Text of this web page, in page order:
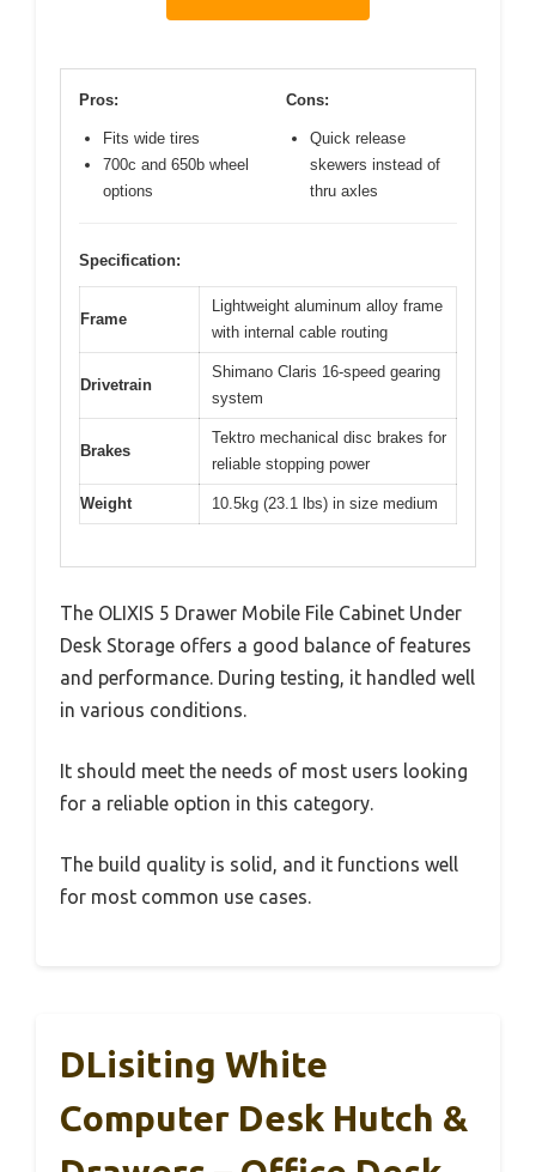
Pros:
Fits wide tires
700c and 650b wheel
options
Cons:
Quick release
skewers instead of
thru axles
Specification:
Frame
Lightweight aluminum alloy frame
with internal cable routing
Drivetrain
Shimano Claris 16-speed gearing
system
Brakes
Tektro mechanical disc brakes for
reliable stopping power
Weight 10.5kg (23.1 lbs) in size medium
The OLIXIS 5 Drawer Mobile File Cabinet Under
Desk Storage offers a good balance of features
and performance. During testing, it handled well
in various conditions.
It should meet the needs of most users looking
for a reliable option in this category.
The build quality is solid, and it functions well
for most common use cases.
DLisiting White
Computer Desk Hutch &